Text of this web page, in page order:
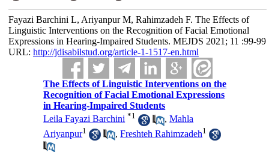
Fayazi Barchini L, Ariyanpur M, Rahimzadeh F. The Effects of
Linguistic Interventions on the Recognition of Facial Emotional
Expressions in Hearing-Impaired Students. MEJDS 2021; 11 :99-99
URL: http://jdisabilstud.org/article-1-1517-en.html
The Effects of Linguistic Interventions on the
Recognition of Facial Emotional Expressions
in Hearing-Impaired Students
Leila Fayazi Barchini *1 ,Mahla
Ariyanpur1 ,Freshteh Rahimzadeh1